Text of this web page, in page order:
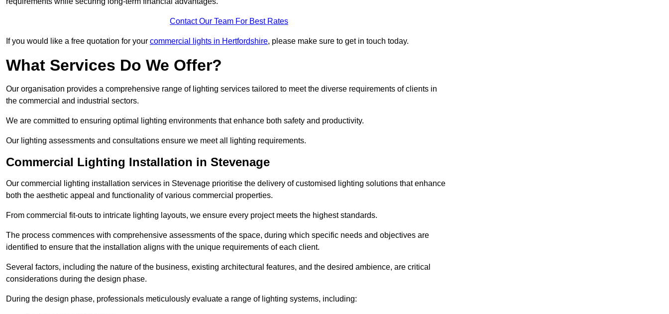
Contact Our Team For Best Rates
If you would like a free quotation for your commercial lights in Hertfordshire, please make sure to get in touch today.
What Services Do We Offer?
Our organisation provides a comprehensive range of lighting services tailored to meet the diverse requirements of clients in
the commercial and industrial sectors.
We are committed to ensuring optimal lighting environments that enhance both safety and productivity.
Our lighting assessments and consultations ensure we meet all lighting requirements.
Commercial Lighting Installation in Stevenage
Our commercial lighting installation services in Stevenage prioritise the delivery of customised lighting solutions that enhance
both the aesthetic appeal and functionality of various commercial properties.
From commercial fit-outs to intricate lighting layouts, we ensure every project meets the highest standards.
The process commences with comprehensive assessments of the space, during which specific needs and objectives are
identified to ensure that the installation aligns with the unique requirements of each client.
Several factors, including the nature of the business, existing architectural features, and the desired ambience, are critical
considerations during the design phase.
During the design phase, professionals meticulously evaluate a range of lighting systems, including: